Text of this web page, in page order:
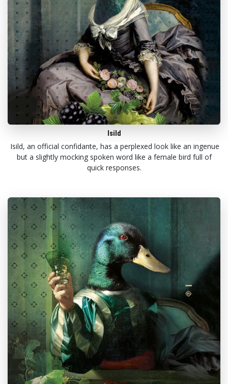
Isild
Isild, an official confidante, has a perplexed look like an ingenue
but a slightly mocking spoken word like a female bird full of
quick responses.